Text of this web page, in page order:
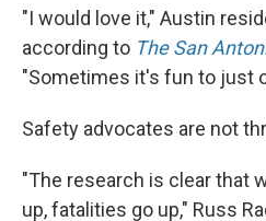
"I would love it," Austin
according to The San
"Sometimes it's fun to just
Safety advocates are not
"The research is clear that
up, fatalities go up," Russ